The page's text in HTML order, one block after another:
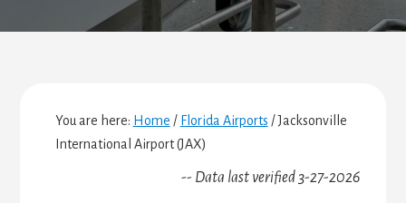
You are here: Home / Florida Airports /Jacksonville
International Airport (JAX)
-- Data last verified 3-27-2026